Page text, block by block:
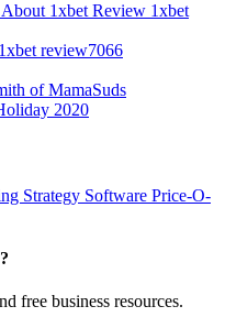
1xbet Review 1xbet
review7066
of MamaSuds
2020
Price-O-
free business resources.